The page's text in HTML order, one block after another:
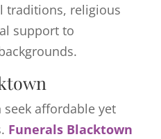
traditions, religious
support to
affordable yet
Funerals Blacktown